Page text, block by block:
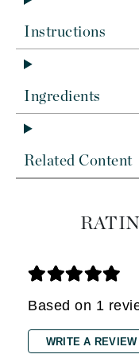
Instructions
Ingredients
Related Content
Based on 1
WRITE A REVIEW